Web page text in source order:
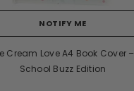
NOTIFY ME
Cream Love A4 Book Cover –
School Buzz Edition